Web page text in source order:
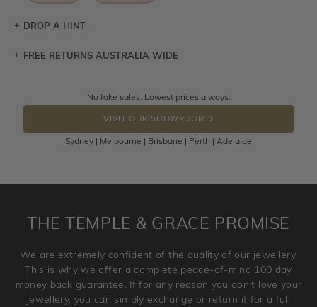
DROP A HINT
Let a loved one know what you're wishing for. Who
DROP A HINT
FREE RETURNS AUSTRALIA WIDE
Returns are totally free throughout Australia! Just send
the item back to us using a free returns label. You have
100 Days to return or exchange the item.
Please note that customised jewellery pieces cannot been
and hence engraved rings cannot be exchanged/returned.
jewellery. Jewellery should be returned in brand new
original condition with the packaging supplied.
No fake sales. Lowest prices always.
VISIT OUR SHOWROOM
Sydney | Melbourne | Brisbane | Perth | Adelaide
THE TEMPLE & GRACE PROMISE
We are extremely confident of the quality of our jewellery.
This is why we offer a complete peace-of-mind 100 day
money back guarantee. If for any reason you don't love your
jewellery, you can simply exchange or return it for a full